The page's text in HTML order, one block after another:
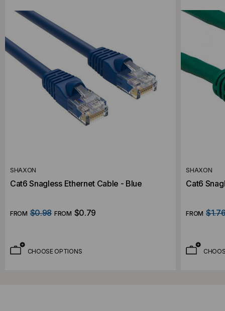
SHAXON
Cat6 Snagless Ethernet Cable - Blue
FROM $0.98 FROM $0.79
CHOOSE OPTIONS
SHAXON
Cat6
FROM